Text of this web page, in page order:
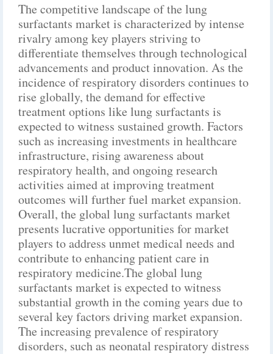
The competitive landscape of the lung
surfactants market is characterized by intense
rivalry among key players striving to
differentiate themselves through technological
advancements and product innovation. As the
incidence of respiratory disorders continues to
rise globally, the demand for effective
treatment options like lung surfactants is
expected to witness sustained growth. Factors
such as increasing investments in healthcare
infrastructure, rising awareness about
respiratory health, and ongoing research
activities aimed at improving treatment
outcomes will further fuel market expansion.
Overall, the global lung surfactants market
presents lucrative opportunities for market
players to address unmet medical needs and
contribute to enhancing patient care in
respiratory medicine.The global lung
surfactants market is expected to witness
substantial growth in the coming years due to
several key factors driving market expansion.
The increasing prevalence of respiratory
disorders, such as neonatal respiratory distress